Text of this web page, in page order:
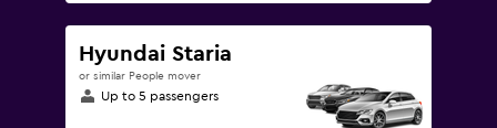
Hyundai Staria
or similar People mover
Up to 5 passengers